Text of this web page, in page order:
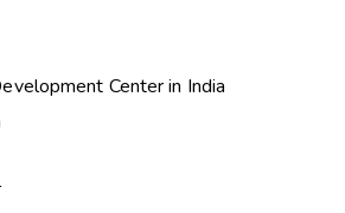
Center in India